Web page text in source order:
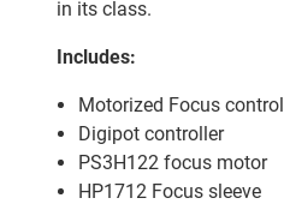
in its class.
Includes:
Motorized Focus control
Digipot controller
PS3H122 focus motor
HP1712 Focus sleeve